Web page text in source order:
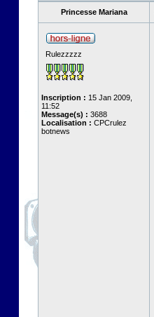
Princesse Mariana
Rulezzzzz
Inscription : 15 Jan 2009,
11:52
Message(s) : 3688
Localisation : CPCrulez
botnews